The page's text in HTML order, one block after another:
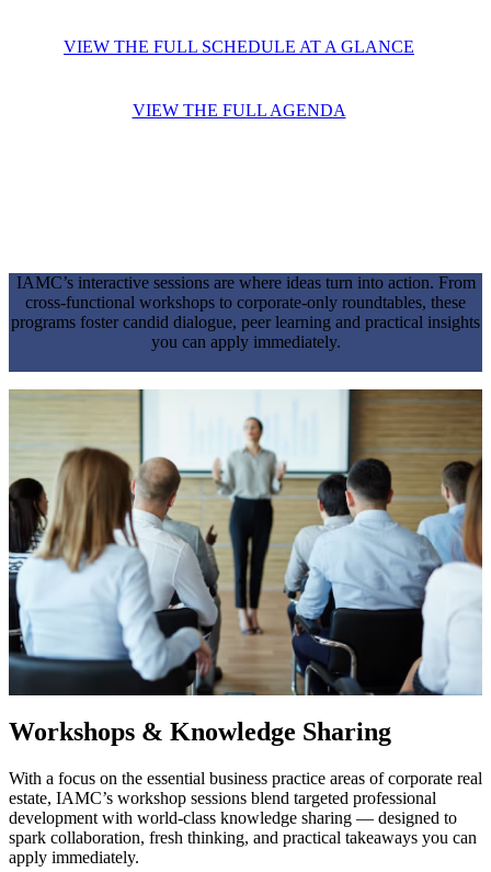
VIEW THE FULL SCHEDULE AT A GLANCE
VIEW THE FULL AGENDA
IAMC’s interactive sessions are where ideas turn into action. From
cross-functional workshops to corporate-only roundtables, these
programs foster candid dialogue, peer learning and practical insights
you can apply immediately.
Workshops & Knowledge Sharing
With a focus on the essential business practice areas of corporate real
estate, IAMC’s workshop sessions blend targeted professional
development with world-class knowledge sharing — designed to
spark collaboration, fresh thinking, and practical takeaways you can
apply immediately.